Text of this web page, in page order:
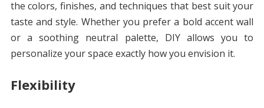
the colors, finishes, and techniques that best suit your
taste and style. Whether you prefer a bold accent wall
or a soothing neutral palette, DIY allows you to
personalize your space exactly how you envision it.
Flexibility